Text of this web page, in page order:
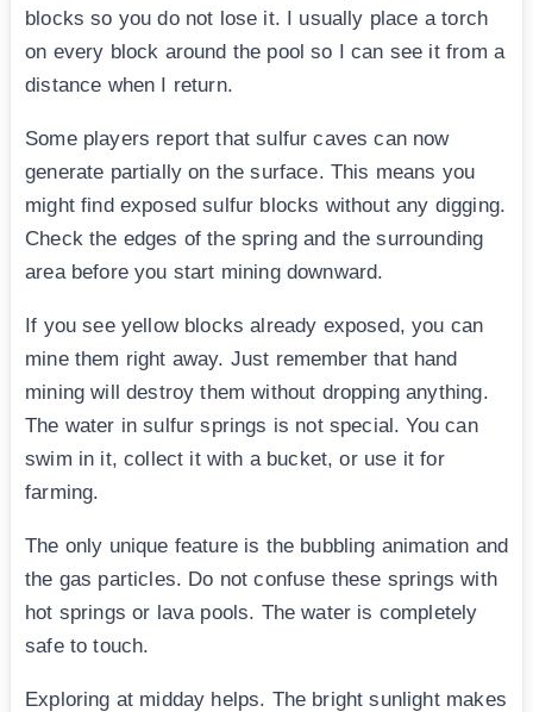
blocks so you do not lose it. I usually place a torch
on every block around the pool so I can see it from a
distance when I return.
Some players report that sulfur caves can now
generate partially on the surface. This means you
might find exposed sulfur blocks without any digging.
Check the edges of the spring and the surrounding
area before you start mining downward.
If you see yellow blocks already exposed, you can
mine them right away. Just remember that hand
mining will destroy them without dropping anything.
The water in sulfur springs is not special. You can
swim in it, collect it with a bucket, or use it for
farming.
The only unique feature is the bubbling animation and
the gas particles. Do not confuse these springs with
hot springs or lava pools. The water is completely
safe to touch.
Exploring at midday helps. The bright sunlight makes